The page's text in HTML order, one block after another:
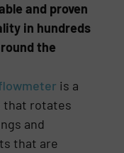
and proven
in hundreds
the
is a
that rotates
and
that are